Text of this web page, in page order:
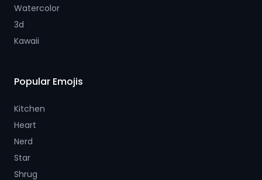
Watercolor
3d
Kawaii
Popular Emojis
Kitchen
Heart
Nerd
Star
Shrug